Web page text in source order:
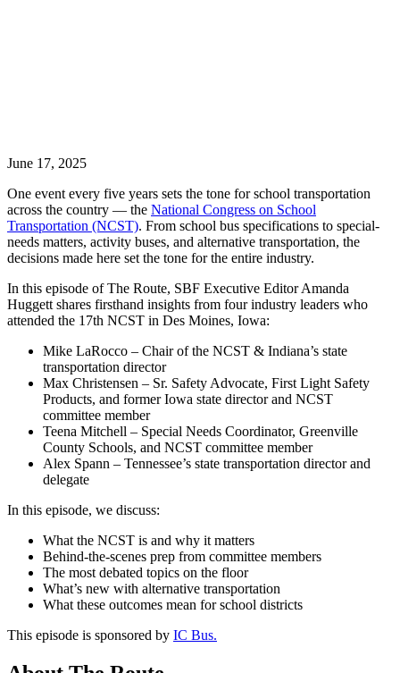
June 17, 2025
One event every five years sets the tone for school transportation
across the country — the National Congress on School
Transportation (NCST). From school bus specifications to special-
needs matters, activity buses, and alternative transportation, the
decisions made here set the tone for the entire industry.
In this episode of The Route, SBF Executive Editor Amanda
Huggett shares firsthand insights from four industry leaders who
attended the 17th NCST in Des Moines, Iowa:
Mike LaRocco – Chair of the NCST & Indiana’s state
transportation director
Max Christensen – Sr. Safety Advocate, First Light Safety
Products, and former Iowa state director and NCST
committee member
Teena Mitchell – Special Needs Coordinator, Greenville
County Schools, and NCST committee member
Alex Spann – Tennessee’s state transportation director and
delegate
In this episode, we discuss:
What the NCST is and why it matters
Behind-the-scenes prep from committee members
The most debated topics on the floor
What’s new with alternative transportation
What these outcomes mean for school districts
This episode is sponsored by IC Bus.